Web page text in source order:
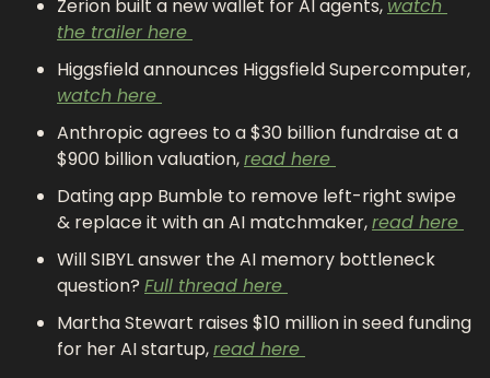
Zerion built a new wallet for AI agents, watch
the trailer here
watch here
Anthropic agrees to a $30 billion fundraise at a
$900 billion valuation, read here
Dating app Bumble to remove left-right swipe
& replace it with an AI matchmaker, read here
Will SIBYL answer the AI memory bottleneck
question? Full thread here
Martha Stewart raises $10 million in seed funding
for her AI startup, read here